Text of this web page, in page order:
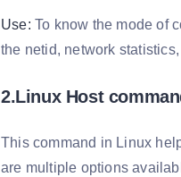
Use: To know the mode of
the netid, network
2.Linux Host
This command in Linux
are multiple options